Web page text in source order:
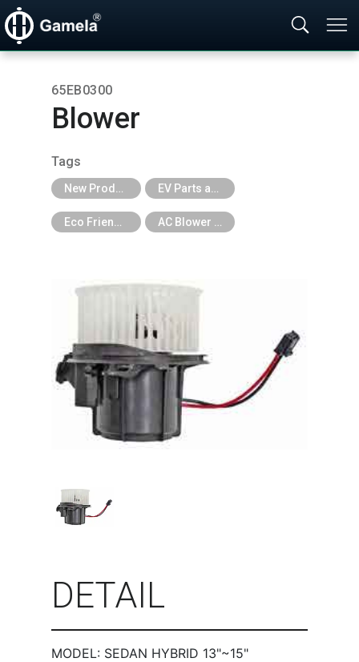
65EB0300
Blower
Tags
DETAIL
MODEL: SEDAN HYBRID 13"~15"